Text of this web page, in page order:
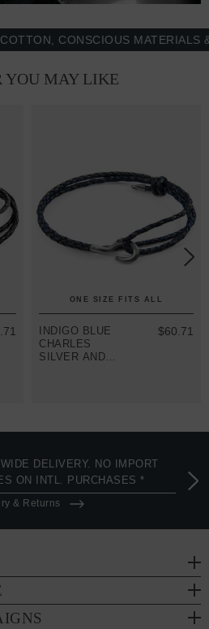
CONSCIOUS MATERIALS &
YOU MAY LIKE
ONE SIZE FITS ALL
INDIGO BLUE
CHARLES
SILVER AND
$60.71
DELIVERY. NO IMPORT
ON INTL. PURCHASES *
& Returns